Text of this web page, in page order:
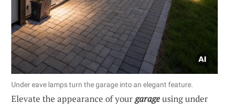
Under eave lamps turn the garage into an elegant feature.
Elevate the appearance of yourgarageusing under